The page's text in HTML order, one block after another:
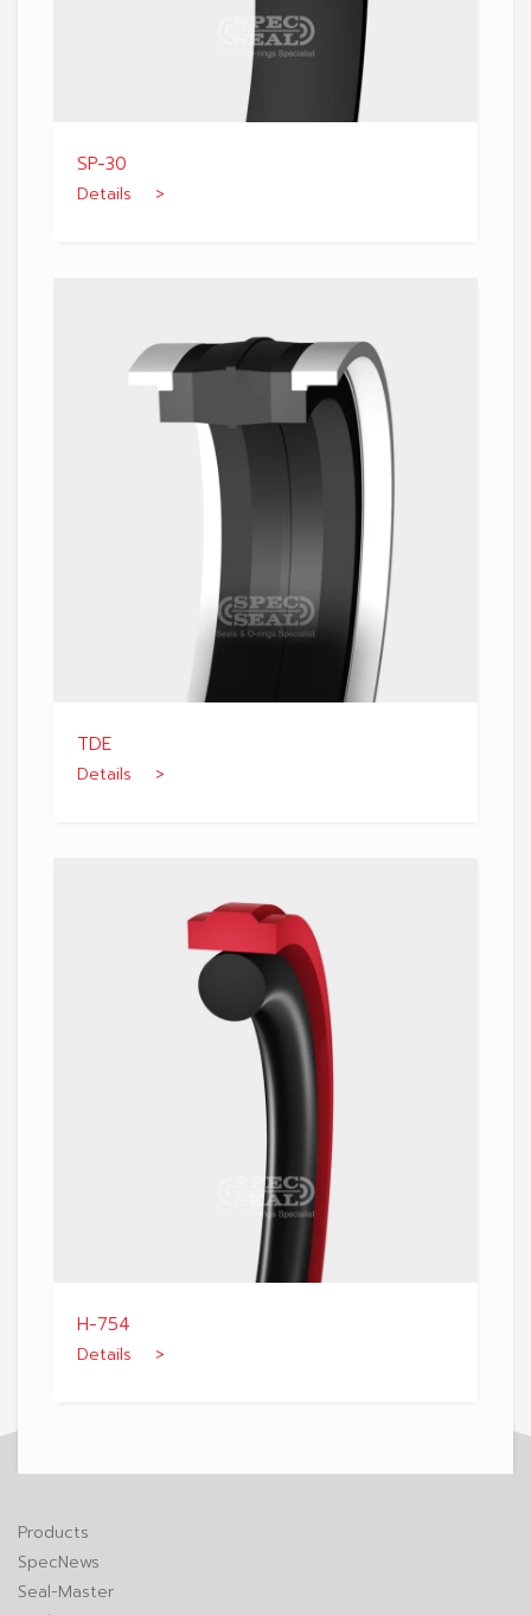
SP-30
Details >
TDE
Details >
H-754
Details >
Products
SpecNews
Seal-Master